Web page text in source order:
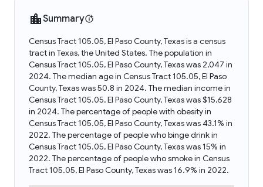
Summary
Census Tract 105.05, El Paso County, Texas is a census
tract in Texas, the United States. The population in
Census Tract 105.05, El Paso County, Texas was 2,047 in
2024. The median age in Census Tract 105.05, El Paso
County, Texas was 50.8 in 2024. The median income in
Census Tract 105.05, El Paso County, Texas was $15,628
in 2024. The percentage of people with obesity in
Census Tract 105.05, El Paso County, Texas was 43.1% in
2022. The percentage of people who binge drink in
Census Tract 105.05, El Paso County, Texas was 15% in
2022. The percentage of people who smoke in Census
Tract 105.05, El Paso County, Texas was 16.9% in 2022.